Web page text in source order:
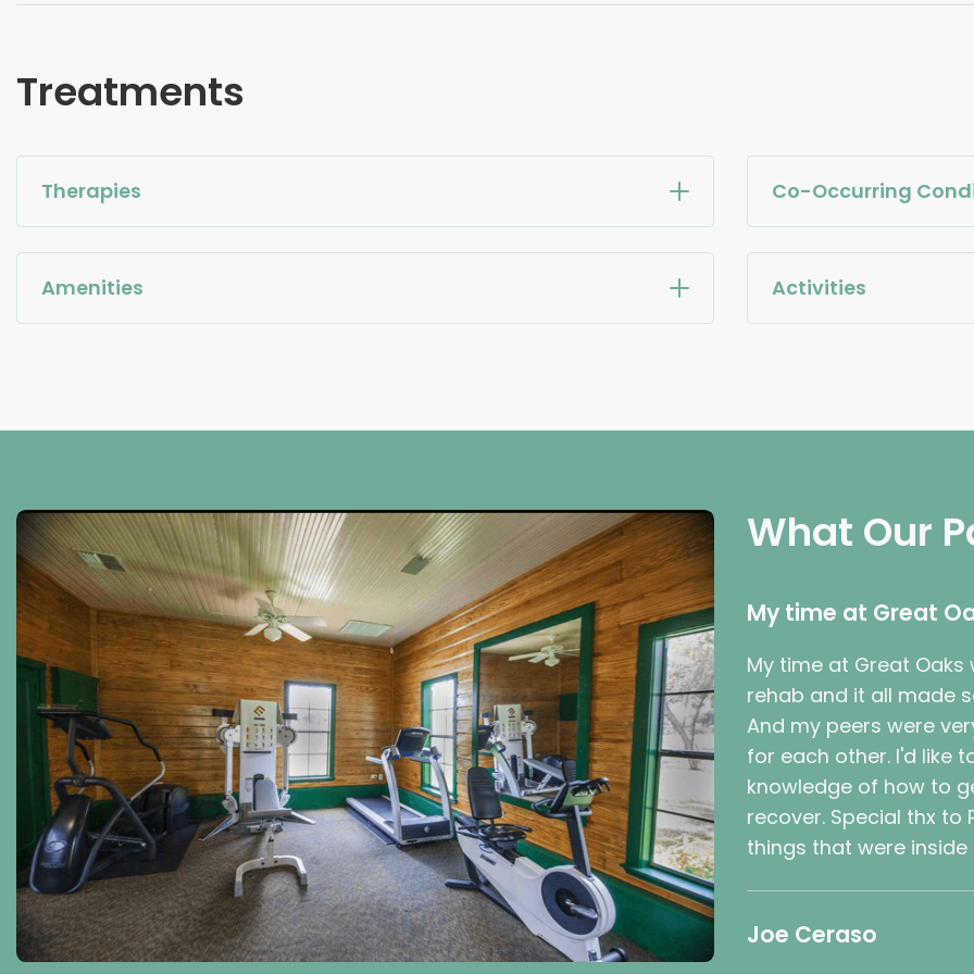
Treatments
Therapies Co-Occurring
Amenities Activities
What Our
My time at Great
My time at Great
rehab and it all made
And my peers were
for each other. I'd like
knowledge of how to
recover. Special thx
things that were
Joe Ceraso